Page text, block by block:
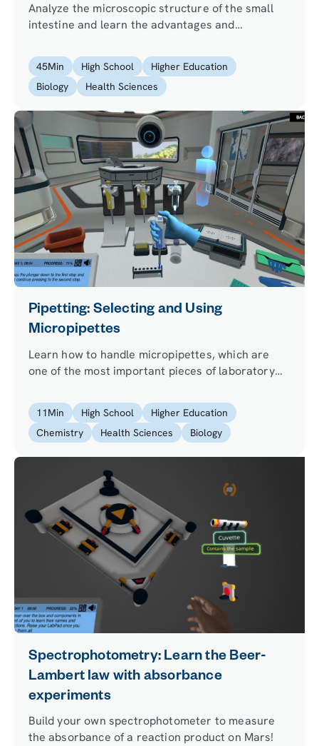
Analyze the microscopic structure of the small
intestine and learn the advantages and
microscopy.
45Min High School
Higher Education
Biology
Health Sciences
Pipetting: Selecting and Using
Micropipettes
Learn how to handle micropipettes, which are
one of the most important pieces of laboratory
skills for those technical microscale experiments
when you enter the lab for the first time.
11Min High School
Higher Education
Chemistry
Health Sciences Biology
Spectrophotometry: Learn the Beer-
Lambert law with absorbance
experiments
Build your own spectrophotometer to measure
the absorbance of a reaction product on Mars!